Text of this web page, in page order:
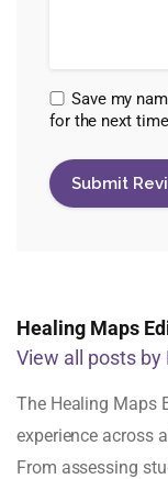
Save my
for the next
Healing Maps
View all posts
The Healing Maps
experience across
From assessing